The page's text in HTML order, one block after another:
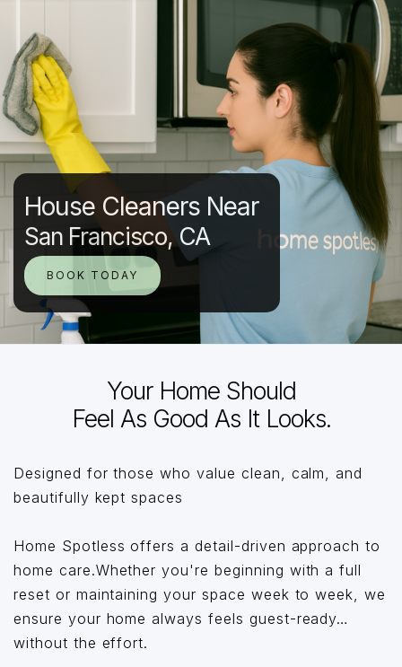
House Cleaners Near
San Francisco, CA
BOOK TODAY
Your Home Should
Feel As Good As It Looks.
Designed for those who value clean, calm, and
beautifully kept spaces
Home Spotless offers a detail-driven approach to
home care.Whether you're beginning with a full
reset or maintaining your space week to week, we
ensure your home always feels guest-ready…
without the effort.